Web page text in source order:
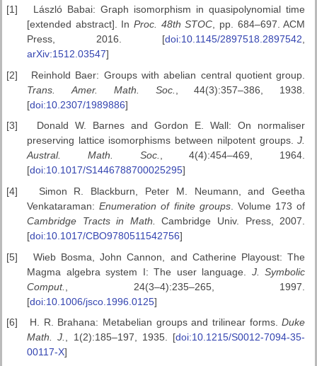
[1]
László Babai: Graph isomorphism in quasipolynomial time
[extended abstract]. In Proc. 48th STOC , pp. 684–697. ACM
Press, 2016. [doi:10.1145/2897518.2897542
arXiv:1512.03547]
[2]
Reinhold Baer: Groups with abelian central quotient group.
Trans.
Amer. Math. Soc.
, 44(3):357–386, 1938.
[doi:10.2307/1989886]
[3]
Donald W. Barnes and Gordon E. Wall: On normaliser
preserving lattice isomorphisms between nilpotent groups.J.
Austral. Math. Soc., 4(4):454–469, 1964.
[doi:10.1017/S1446788700025295]
[4]
Simon R. Blackburn, Peter M. Neumann, and Geetha
Venkataraman:Enumeration of finite groups. Volume 173 of
Cambridge Tracts in Math.
Cambridge Univ. Press, 2007.
[doi:10.1017/CBO9780511542756]
[5]
Wieb Bosma, John Cannon, and Catherine Playoust: The
Magma algebra system I: The user language. J. Symbolic
Comput.
, 24(3–4):235–265, 1997.
[doi:10.1006/jsco.1996.0125]
[6]
H. R. Brahana: Metabelian groups and trilinear forms.Duke
Math. J.
, 1(2):185–197, 1935. [doi:10.1215/S0012-7094-35-
00117-X]